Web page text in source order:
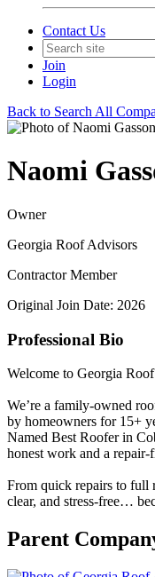
Contact Us
Join
Login
Back to Search All
Naomi
Owner
Georgia Roof Advisors
Contractor Member
Original Join Date: 2026
Professional Bio
Welcome to Georgia
We’re a family-owned
by homeowners for 15+
Named Best Roofer in
honest work and a
From quick repairs to full
clear, and stress-free…
Parent